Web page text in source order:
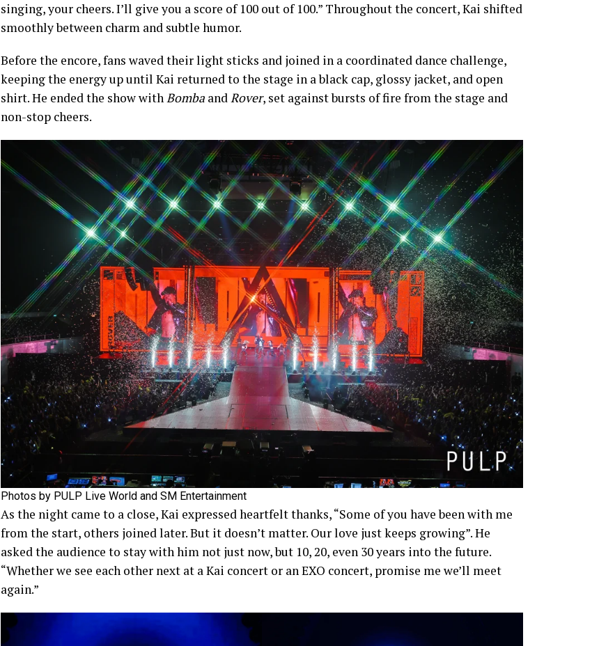
singing, your cheers. I’ll give you a score of 100 out of 100.” Throughout the concert, Kai shifted
smoothly between charm and subtle humor.
Before the encore, fans waved their light sticks and joined in a coordinated dance challenge,
keeping the energy up until Kai returned to the stage in a black cap, glossy jacket, and open
shirt. He ended the show withBombaandRover, set against bursts of fire from the stage and
non-stop cheers.
Photos by PULP Live World and SM Entertainment
As the night came to a close, Kai expressed heartfelt thanks, “Some of you have been with me
from the start, others joined later. But it doesn’t matter. Our love just keeps growing”. He
asked the audience to stay with him not just now, but 10, 20, even 30 years into the future.
“Whether we see each other next at a Kai concert or an EXO concert, promise me we’ll meet
again.”